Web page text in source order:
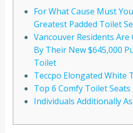
For What Cause Must
Greatest Padded Toilet
Vancouver Residents Are
By Their New $645,000
Toilet
Teccpo Elongated White
Top 6 Comfy Toilet Seats
Individuals Additionally